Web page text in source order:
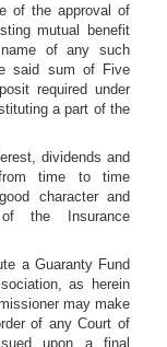
of the approval of
mutual benefit
of any such
said sum of Five
required under
a part of the
dividends and
time to time
character and
the Insurance
a Guaranty Fund
as herein
may make
of any Court of
upon a final